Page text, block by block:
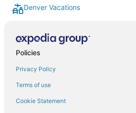
Denver Vacations
Policies
Privacy Policy
Terms of use
Cookie Statement